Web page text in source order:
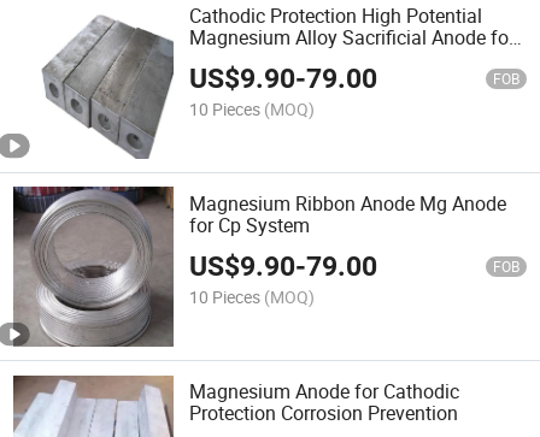
Cathodic Protection High Potential
Magnesium Alloy Sacrificial Anode for
Underground Pipelines
US$9.90-79.00 FOB
10 Pieces (MOQ)
Magnesium Ribbon Anode Mg Anode
for Cp System
US$9.90-79.00 FOB
10 Pieces (MOQ)
Magnesium Anode for Cathodic
Protection Corrosion Prevention